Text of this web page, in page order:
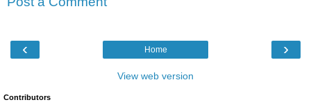
‹ ›
Home
View web version
Contributors